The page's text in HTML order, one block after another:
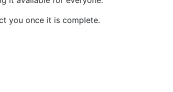
you once it is complete.